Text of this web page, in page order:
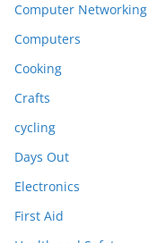
Computer Networking
Computers
Cooking
Crafts
cycling
Days Out
Electronics
First Aid